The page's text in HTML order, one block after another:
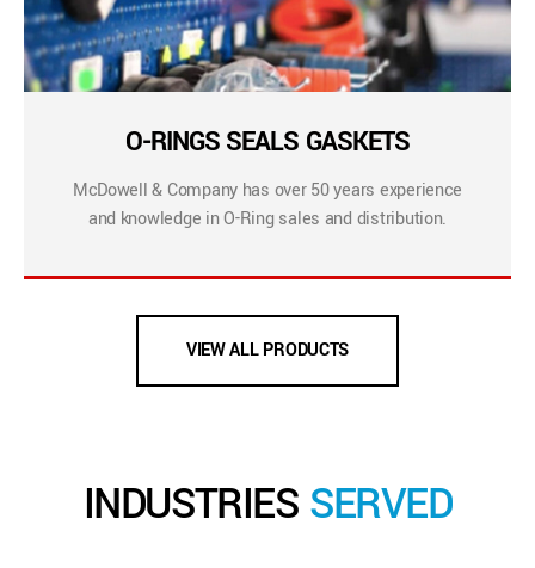
O-RINGS SEALS GASKETS
McDowell & Company has over 50 years experience
and knowledge in O-Ring sales and distribution.
VIEW ALL PRODUCTS
INDUSTRIES SERVED